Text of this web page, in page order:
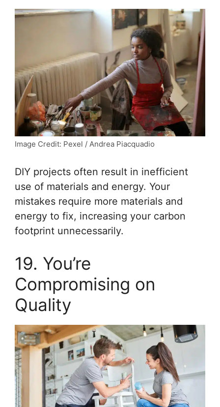
Image Credit: Pexel / Andrea Piacquadio
DIY projects often result in inefficient
use of materials and energy. Your
mistakes require more materials and
energy to fix, increasing your carbon
footprint unnecessarily.
19. You’re
Compromising on
Quality